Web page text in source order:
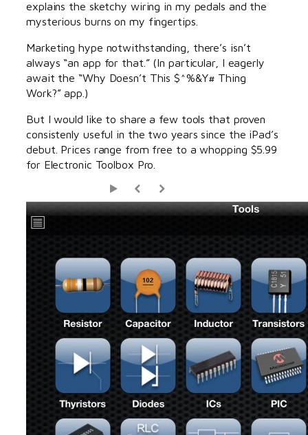
explains the sketchy wiring in my pedals and the
mysterious burns on my fingertips.
Marketing hype notwithstanding, there’s isn’t
always “an app for that.” (In particular, I eagerly
await the “Why Doesn’t This $^%&Y# Thing
Work?” app.)
But I would like to share a few tools that proven
consistenly useful in the two years since the iPad’s
debut. Prices range from free to a whopping $5.99
for Electronic Toolbox Pro.